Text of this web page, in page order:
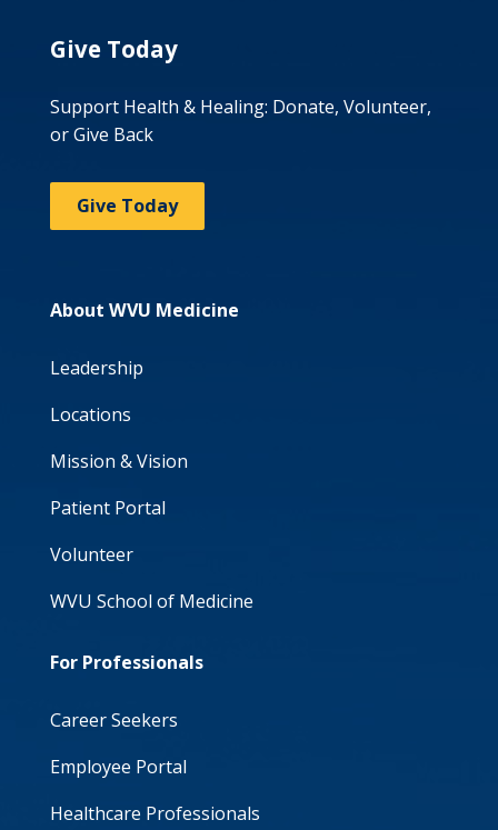
Give Today
Support Health & Healing: Donate, Volunteer,
or Give Back
Give Today
About WVU Medicine
Leadership
Locations
Mission & Vision
Patient Portal
Volunteer
WVU School of Medicine
For Professionals
Career Seekers
Employee Portal
Healthcare Professionals